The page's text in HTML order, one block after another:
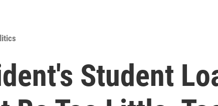
Student